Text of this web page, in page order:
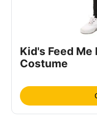
Kid's Feed Me
Costume